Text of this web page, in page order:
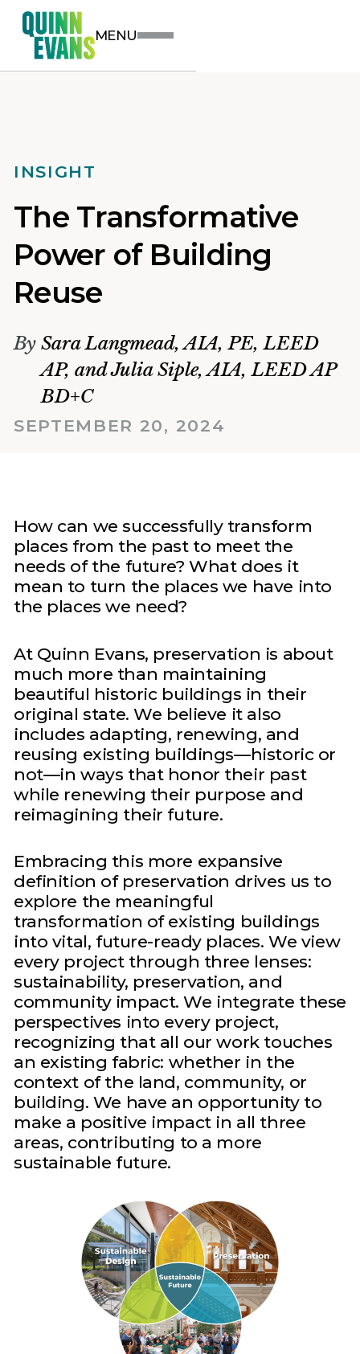
MENU
INSIGHT
The Transformative
Power of Building
Reuse
By Sara Langmead, AIA, PE, LEED
AP, and Julia Siple, AIA, LEED AP
BD+C
SEPTEMBER 20, 2024
How can we successfully transform
places from the past to meet the
needs of the future? What does it
mean to turn the places we have into
the places we need?
At Quinn Evans, preservation is about
much more than maintaining
beautiful historic buildings in their
original state. We believe it also
includes adapting, renewing, and
reusing existing buildings—historic or
not—in ways that honor their past
while renewing their purpose and
reimagining their future.
Embracing this more expansive
definition of preservation drives us to
explore the meaningful
transformation of existing buildings
into vital, future-ready places. We view
every project through three lenses:
sustainability, preservation, and
community impact. We integrate these
perspectives into every project,
recognizing that all our work touches
an existing fabric: whether in the
context of the land, community, or
building. We have an opportunity to
make a positive impact in all three
areas, contributing to a more
sustainable future.